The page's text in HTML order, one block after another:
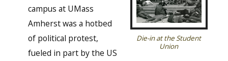
Die-in at the Student
Union
campus at UMass
Amherst was a hotbed
of political protest,
fueled in part by the US